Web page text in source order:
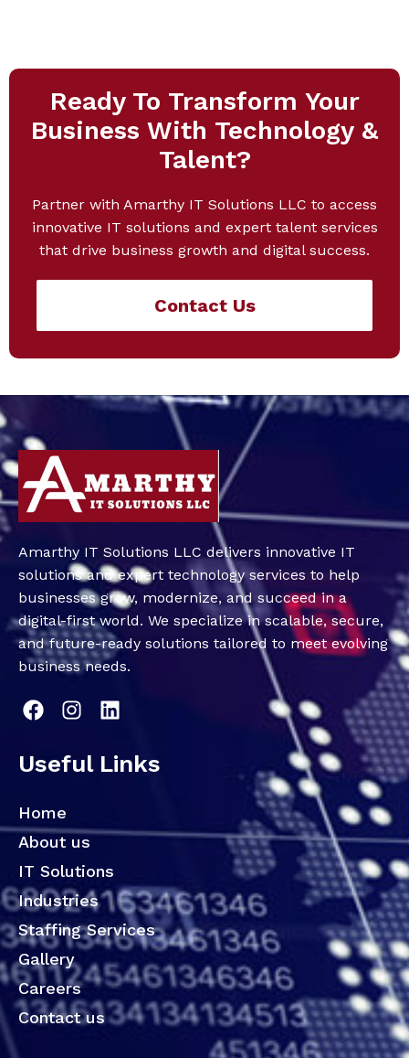
Ready To Transform Your
Business With Technology &
Talent?
Partner with Amarthy IT Solutions LLC to access
innovative IT solutions and expert talent services
that drive business growth and digital success.
Contact Us
Amarthy IT Solutions LLC delivers innovative IT
solutions and expert technology services to help
businesses grow, modernize, and succeed in a
digital-first world. We specialize in scalable, secure,
and future-ready solutions tailored to meet evolving
business needs.
Useful Links
Home
About us
IT Solutions
Industries
Staffing Services
Gallery
Careers
Contact us